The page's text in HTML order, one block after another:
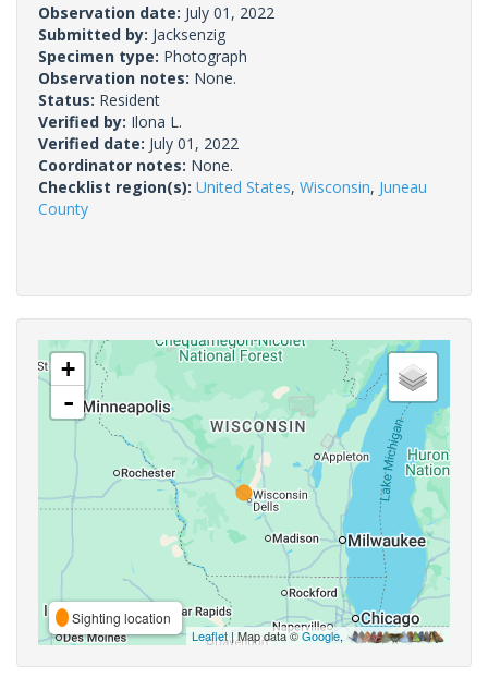
Observation date: July 01, 2022
Submitted by: Jacksenzig
Specimen type: Photograph
Observation notes: None.
Status: Resident
Verified by: Ilona L.
Verified date: July 01, 2022
Coordinator notes: None.
Checklist region(s): United States, Wisconsin, Juneau
County
+
-
Sighting location
Leaflet| Map data ©Google,